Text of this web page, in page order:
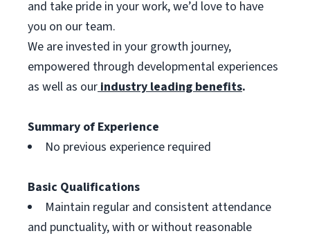
and take pride in your work, we’d love to have
you on our team.
We are invested in your growth journey,
empowered through developmental experiences
as well as ourindustry leading benefits.
Summary of Experience
No previous experience required
Basic Qualifications
Maintain regular and consistent attendance
and punctuality, with or without reasonable